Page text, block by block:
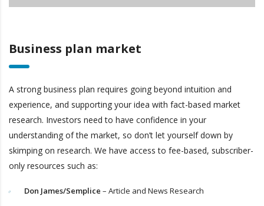
Business plan market
A strong business plan requires going beyond intuition and
experience, and supporting your idea with fact-based market
research. Investors need to have confidence in your
understanding of the market, so don’t let yourself down by
skimping on research. We have access to fee-based, subscriber-
only resources such as:
Don James/Semplice – Article and News Research